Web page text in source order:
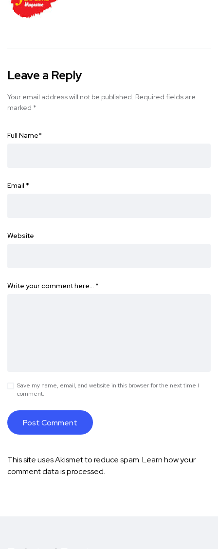
Leave a Reply
Your email address will not be published. Required fields are
marked *
Full Name*
Email *
Website
Write your comment here… *
Save my name, email, and website in this browser for the next time I
comment.
This site uses Akismet to reduce spam.Learn how your
comment data is processed.